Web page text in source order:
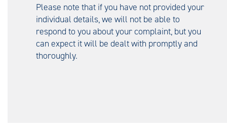
Please note that if you have not provided your
individual details, we will not be able to
respond to you about your complaint, but you
can expect it will be dealt with promptly and
thoroughly.